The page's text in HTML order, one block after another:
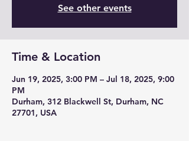
See other events
Time & Location
Jun 19, 2025, 3:00 PM – Jul 18, 2025, 9:00
PM
Durham, 312 Blackwell St, Durham, NC
27701, USA